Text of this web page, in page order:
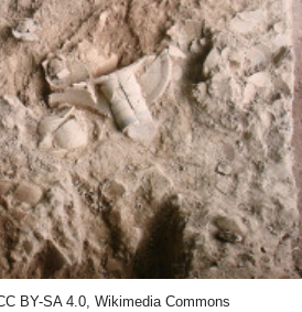
BY-SA 4.0, Wikimedia Commons